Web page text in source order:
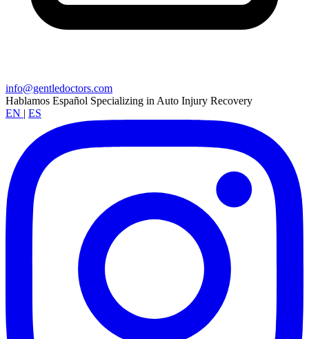
info@gentledoctors.com
Hablamos Español Specializing in Auto Injury Recovery
EN | ES